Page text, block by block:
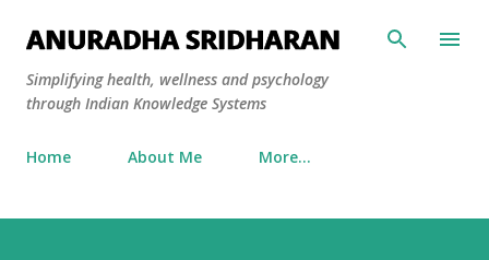
Skip to main content
ANURADHA SRIDHARAN
Simplifying health, wellness and psychology
through Indian Knowledge Systems
Home About Me More…